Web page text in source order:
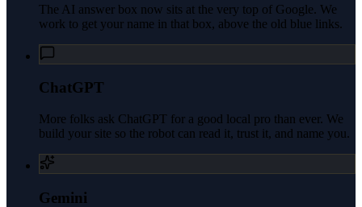
The AI answer box now sits at the very top of Google. We
work to get your name in that box, above the old blue links.
ChatGPT
More folks ask ChatGPT for a good local pro than ever. We
build your site so the robot can read it, trust it, and name you.
Gemini